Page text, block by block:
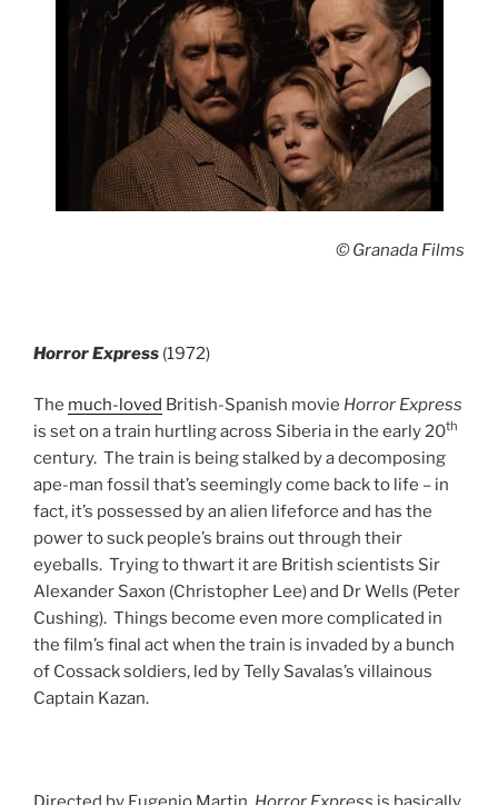
© Granada Films
Horror Express (1972)
The much-loved British-Spanish movie Horror Express
is set on a train hurtling across Siberia in the early 20th
century. The train is being stalked by a decomposing
ape-man fossil that’s seemingly come back to life – in
fact, it’s possessed by an alien lifeforce and has the
power to suck people’s brains out through their
eyeballs. Trying to thwart it are British scientists Sir
Alexander Saxon (Christopher Lee) and Dr Wells (Peter
Cushing). Things become even more complicated in
the film’s final act when the train is invaded by a bunch
of Cossack soldiers, led by Telly Savalas’s villainous
Captain Kazan.